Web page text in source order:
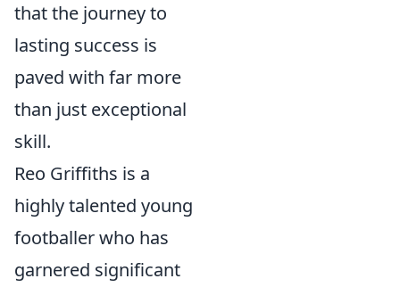
that the journey to
lasting success is
paved with far more
than just exceptional
skill.
Reo Griffiths is a
highly talented young
footballer who has
garnered significant